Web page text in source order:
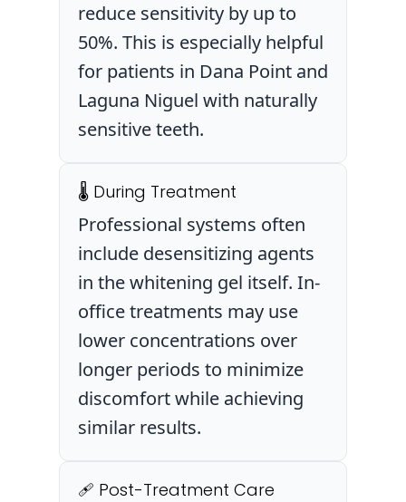
reduce sensitivity by up to
50%. This is especially helpful
for patients in Dana Point and
Laguna Niguel with naturally
sensitive teeth.
🌡️ During Treatment
Professional systems often
include desensitizing agents
in the whitening gel itself. In-
office treatments may use
lower concentrations over
longer periods to minimize
discomfort while achieving
similar results.
🩹 Post-Treatment Care